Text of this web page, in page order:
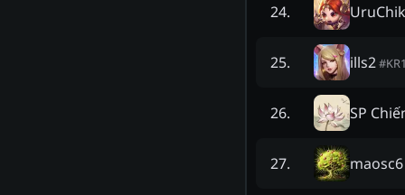
24.
25. ills2#
26. SP
27. maosc6